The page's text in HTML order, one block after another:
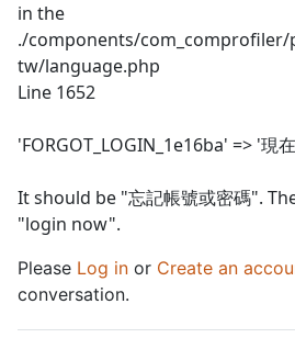
in the
./components/
tw/language.php
Line 1652
'FORGOT_LOGIN_1e16ba' => '現
It should be "忘記帳號或密碼".
"login now".
Please Log in or Create an
conversation.